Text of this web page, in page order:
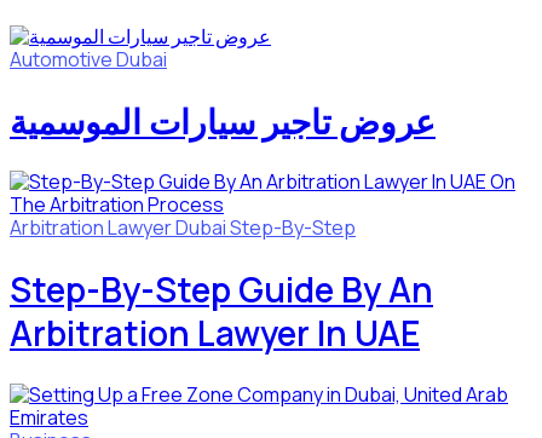
AutomotiveDubai
عروض تاجير سيارات الموسمية
Arbitration LawyerDubaiStep-By-Step
Step-By-Step Guide By An
Arbitration Lawyer In UAE